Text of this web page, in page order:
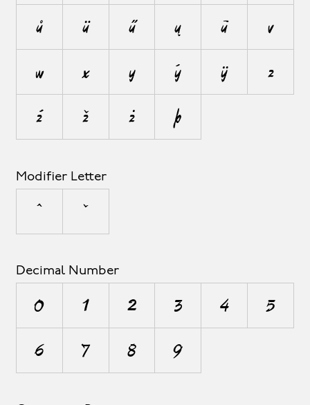
ů ü ű ų ū v
w x y ý ÿ z
ź ž ż þ
Modifier Letter
ˆ ˇ
Decimal Number
0 1 2 3 4 5
6 7 8 9